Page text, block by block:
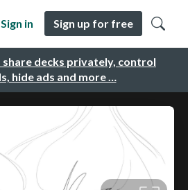
share decks privately, control
hide ads and more …
Sign in Sign up for free